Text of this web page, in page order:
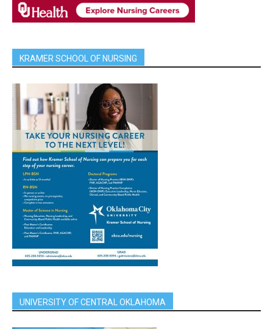
KRAMER SCHOOL OF NURSING
UNIVERSITY OF CENTRAL OKLAHOMA